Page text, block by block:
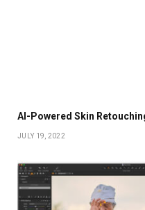
AI-Powered Skin
JULY 19, 2022